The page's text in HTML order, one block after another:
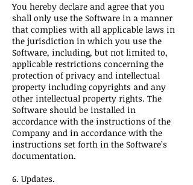
You hereby declare and agree that you
shall only use the Software in a manner
that complies with all applicable laws in
the jurisdiction in which you use the
Software, including, but not limited to,
applicable restrictions concerning the
protection of privacy and intellectual
property including copyrights and any
other intellectual property rights. The
Software should be installed in
accordance with the instructions of the
Company and in accordance with the
instructions set forth in the Software’s
documentation.
6. Updates.